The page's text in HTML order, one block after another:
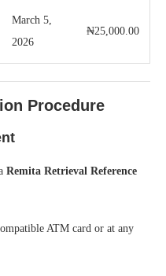
March 5,
2026
₦25,000.00
Procedure
Remita Retrieval Reference
ATM card or at any